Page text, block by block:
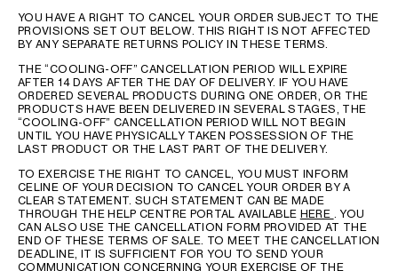
YOU HAVE A RIGHT TO CANCEL YOUR ORDER SUBJECT TO THE
PROVISIONS SET OUT BELOW. THIS RIGHT IS NOT AFFECTED
BY ANY SEPARATE RETURNS POLICY IN THESE TERMS.
THE “COOLING-OFF” CANCELLATION PERIOD WILL EXPIRE
AFTER 14 DAYS AFTER THE DAY OF DELIVERY. IF YOU HAVE
ORDERED SEVERAL PRODUCTS DURING ONE ORDER, OR THE
PRODUCTS HAVE BEEN DELIVERED IN SEVERAL STAGES, THE
“COOLING-OFF” CANCELLATION PERIOD WILL NOT BEGIN
UNTIL YOU HAVE PHYSICALLY TAKEN POSSESSION OF THE
LAST PRODUCT OR THE LAST PART OF THE DELIVERY.
TO EXERCISE THE RIGHT TO CANCEL, YOU MUST INFORM
CELINE OF YOUR DECISION TO CANCEL YOUR ORDER BY A
CLEAR STATEMENT. SUCH STATEMENT CAN BE MADE
THROUGH THE HELP CENTRE PORTAL AVAILABLE HERE . YOU
CAN ALSO USE THE CANCELLATION FORM PROVIDED AT THE
END OF THESE TERMS OF SALE. TO MEET THE CANCELLATION
DEADLINE, IT IS SUFFICIENT FOR YOU TO SEND YOUR
COMMUNICATION CONCERNING YOUR EXERCISE OF THE